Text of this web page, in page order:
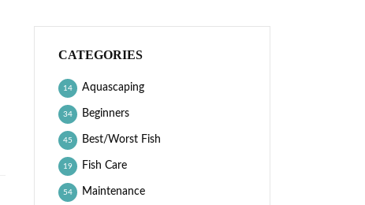
CATEGORIES
Aquascaping
14
Beginners
34
Best/Worst Fish
45
Fish Care
19
Maintenance
54